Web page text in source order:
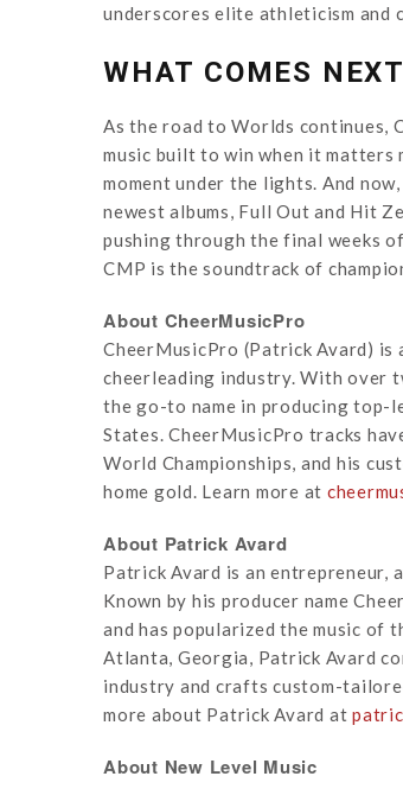
underscores elite athleticism and
WHAT COMES
As the road to Worlds continues,
music built to win when it
moment under the lights. And
newest albums, Full Out and Hit
pushing through the final weeks
CMP is the soundtrack of
About CheerMusicPro
CheerMusicPro (Patrick Avard) is
cheerleading industry. With over
the go-to name in producing top-
States. CheerMusicPro tracks
World Championships, and his
home gold. Learn more at
About Patrick Avard
Patrick Avard is an entrepreneur,
Known by his producer name
and has popularized the music of
Atlanta, Georgia, Patrick Avard
industry and crafts custom-
more about Patrick Avard at
About New Level Music